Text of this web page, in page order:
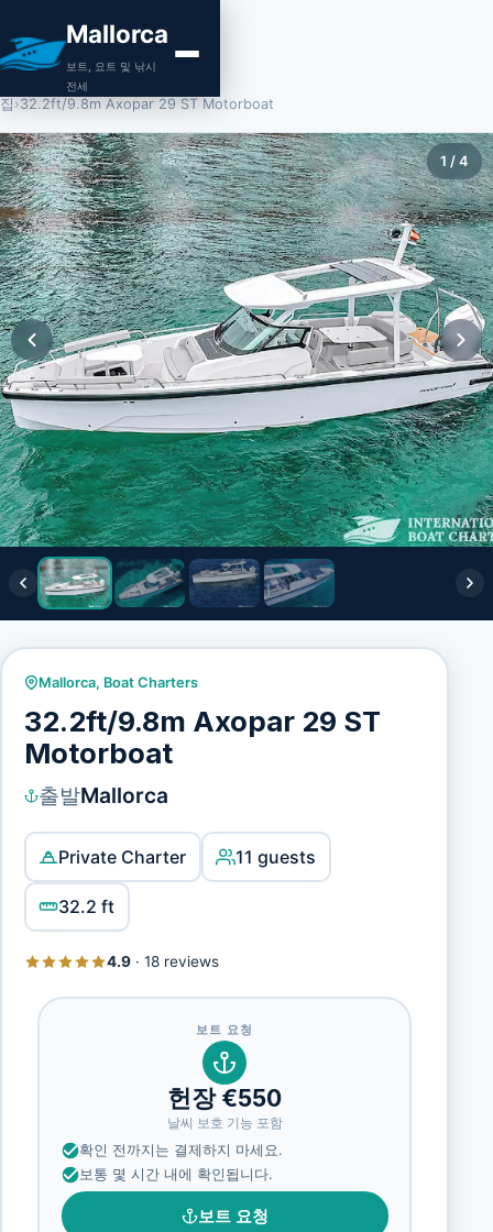
Mallorca
보트, 요트 및 낚시
전세
집 ›32.2ft/9.8m Axopar 29 ST Motorboat
1 /4
Mallorca, Boat Charters
32.2ft/9.8m Axopar 29 ST
Motorboat
출발Mallorca
Private Charter 11 guests
32.2 ft
4.9· 18 reviews
보트 요청
헌장 €550
날씨 보호 기능 포함
확인 전까지는 결제하지 마세요.
보통 몇 시간 내에 확인됩니다.
보트 요청